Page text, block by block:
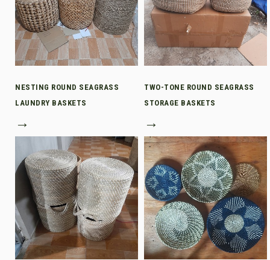
NESTING ROUND SEAGRASS
LAUNDRY BASKETS
→
TWO-TONE ROUND SEAGRASS
STORAGE BASKETS
→